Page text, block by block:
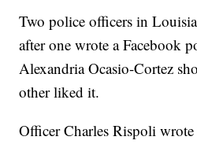
Two police officers in
after one wrote a Facebook
Alexandria Ocasio-Cortez
other liked it.
Officer Charles Rispoli